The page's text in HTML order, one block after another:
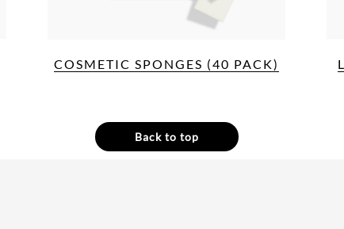
COSMETIC SPONGES (40 PACK)
Back to top